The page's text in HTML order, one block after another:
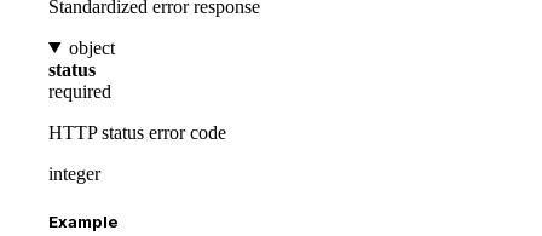
Standardized error response
object
status
required
HTTP status error code
integer
Example